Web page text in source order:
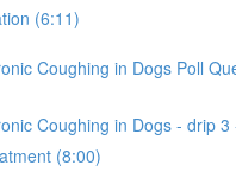
(6:11)
Coughing in Dogs Poll
Coughing in Dogs - drip 3
(8:00)